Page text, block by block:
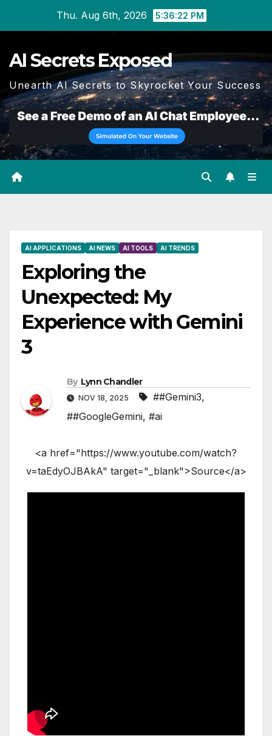
Thu. Aug 6th, 2026 5:36:23 PM
AI Secrets Exposed
Unearth AI Secrets to Skyrocket Your Success
AI APPLICATIONS AI NEWS AI TOOLS AI TRENDS
Exploring the
Unexpected: My
Experience with Gemini
3
By Lynn Chandler
NOV 18, 2025 ##Gemini3,
##GoogleGemini, #ai
<a href="https://www.youtube.com/watch?
v=taEdyOJBAkA" target="_blank">Source</a>